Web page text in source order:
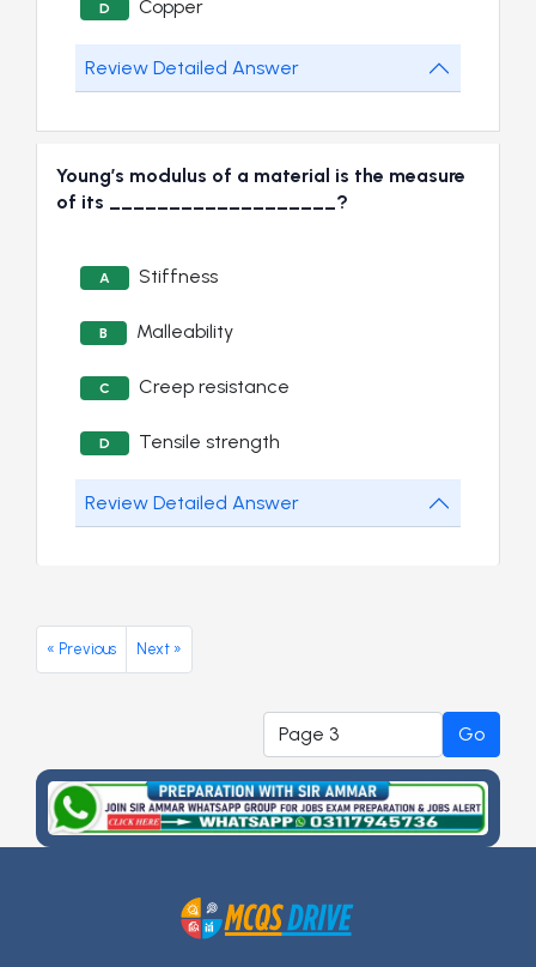
D Copper
Review Detailed Answer
Young’s modulus of a material is the measure
of its ___________________?
A Stiffness
B Malleability
C Creep resistance
D Tensile strength
Review Detailed Answer
« Previous Next »
Go